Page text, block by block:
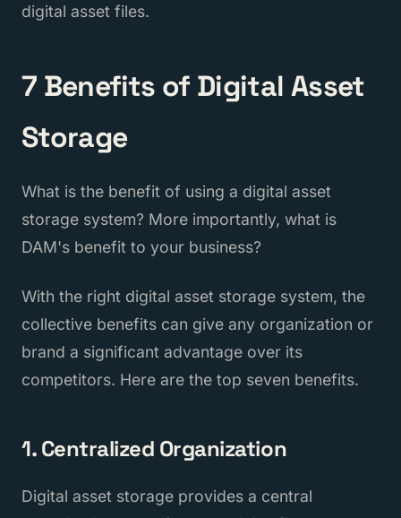
digital asset files.
7 Benefits of Digital Asset
Storage
What is the benefit of using a digital asset
storage system? More importantly, what is
DAM's benefit to your business?
With the right digital asset storage system, the
collective benefits can give any organization or
brand a significant advantage over its
competitors. Here are the top seven benefits.
1. Centralized Organization
Digital asset storage provides a central